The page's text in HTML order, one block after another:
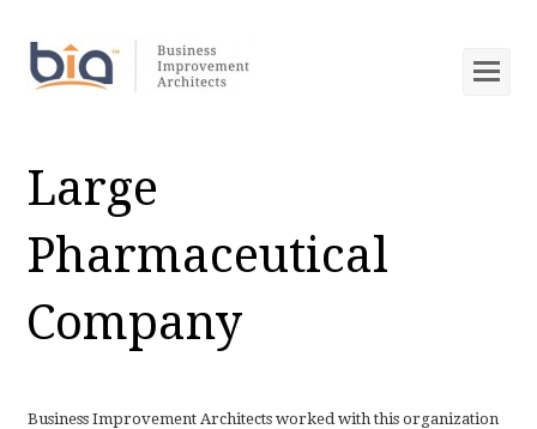
Large
Pharmaceutical
Company
Business Improvement Architects worked with this organization